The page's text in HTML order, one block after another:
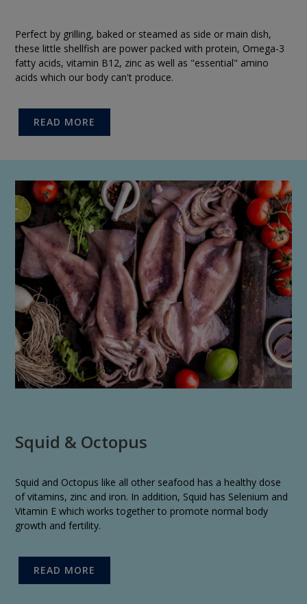
Perfect by grilling, baked or steamed as side or main dish,
these little shellfish are power packed with protein, Omega-3
fatty acids, vitamin B12, zinc as well as "essential" amino
acids which our body can't produce.
READ MORE
Squid & Octopus
Squid and Octopus like all other seafood has a healthy dose
of vitamins, zinc and iron. In addition, Squid has Selenium and
Vitamin E which works together to promote normal body
growth and fertility.
READ MORE